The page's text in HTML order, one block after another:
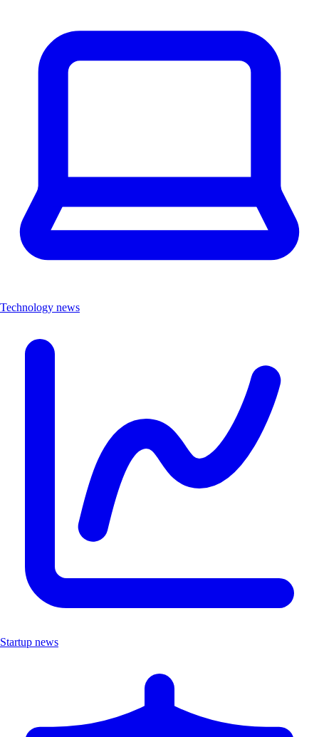
Technology news
Startup news